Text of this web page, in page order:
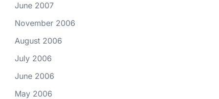
June 2007
November 2006
August 2006
July 2006
June 2006
May 2006